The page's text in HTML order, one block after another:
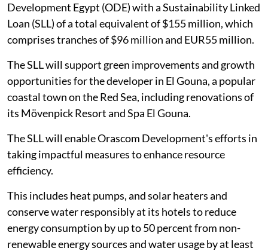
Development Egypt (ODE) with a Sustainability Linked
Loan (SLL) of a total equivalent of $155 million, which
comprises tranches of $96 million and EUR55 million.
The SLL will support green improvements and growth
opportunities for the developer in El Gouna, a popular
coastal town on the Red Sea, including renovations of
its Mövenpick Resort and Spa El Gouna.
The SLL will enable Orascom Development's efforts in
taking impactful measures to enhance resource
efficiency.
This includes heat pumps, and solar heaters and
conserve water responsibly at its hotels to reduce
energy consumption by up to 50 percent from non-
renewable energy sources and water usage by at least